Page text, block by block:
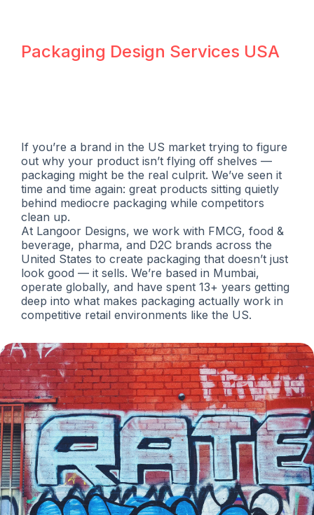
Packaging Design Services USA
If you’re a brand in the US market trying to figure
out why your product isn’t flying off shelves —
packaging might be the real culprit. We’ve seen it
time and time again: great products sitting quietly
behind mediocre packaging while competitors
clean up.
At Langoor Designs, we work with FMCG, food &
beverage, pharma, and D2C brands across the
United States to create packaging that doesn’t just
look good — it sells. We’re based in Mumbai,
operate globally, and have spent 13+ years getting
deep into what makes packaging actually work in
competitive retail environments like the US.